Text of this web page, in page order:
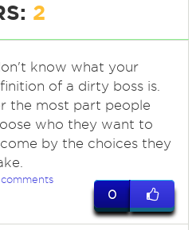
2
know what your
of a dirty boss is.
the most part people
who they want to
by the choices they
0